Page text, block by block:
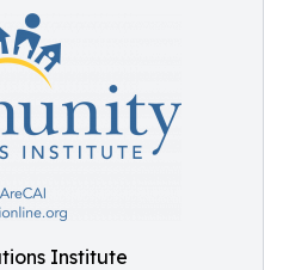
Institute